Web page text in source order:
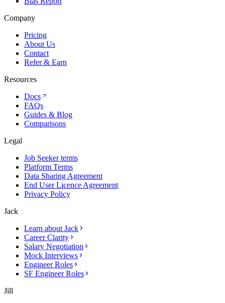
Company
Pricing
About Us
Contact
Refer & Earn
Resources
Docs
FAQs
Guides & Blog
Comparisons
Legal
Job Seeker terms
Platform Terms
Data Sharing Agreement
End User Licence Agreement
Privacy Policy
Jack
Learn about Jack
Career Clarity
Salary Negotiation
Mock Interviews
Engineer Roles
SF Engineer Roles
Jill